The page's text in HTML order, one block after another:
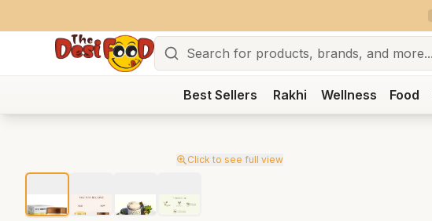
Best Sellers Rakhi Wellness Food
Click to see full view